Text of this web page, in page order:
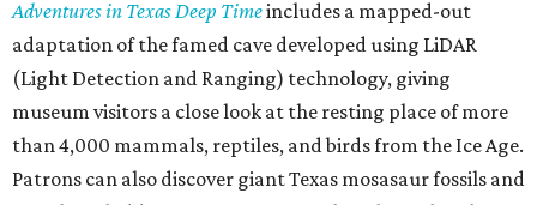
Wings" series — free for spa guests and $20 for drop-ins
— which includes Tuesday evening Pilates, Saturday
vinyasa flow, and a Sunday sound bath at sunrise. Spa
services can be reservedonline.
Austin